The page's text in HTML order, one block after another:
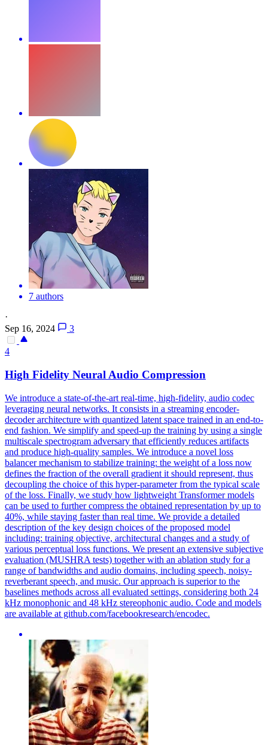
7 authors
·
Sep 16, 2024
3
4
High Fidelity Neural Audio Compression
We introduce a state-of-the-art real-time, high-fidelity, audio codec
leveraging neural networks. It consists in a streaming encoder-
decoder architecture with quantized latent space trained in an end-to-
end fashion. We simplify and speed-up the training by using a single
multiscale spectrogram adversary that efficiently reduces artifacts
and produce high-quality samples. We introduce a novel loss
balancer mechanism to stabilize training: the weight of a loss now
defines the fraction of the overall gradient it should represent, thus
decoupling the choice of this hyper-parameter from the typical scale
of the loss. Finally, we study how lightweight Transformer models
can be used to further compress the obtained representation by up to
40%, while staying faster than real time. We provide a detailed
description of the key design choices of the proposed model
including: training objective, architectural changes and a study of
various perceptual loss functions. We present an extensive subjective
evaluation (MUSHRA tests) together with an ablation study for a
range of bandwidths and audio domains, including speech, noisy-
reverberant speech, and music. Our approach is superior to the
baselines methods across all evaluated settings, considering both 24
kHz monophonic and 48 kHz stereophonic audio. Code and models
are available at github.com/facebookresearch/encodec.